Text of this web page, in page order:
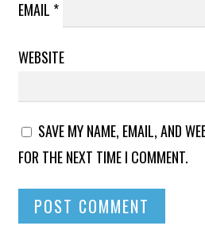
EMAIL *
WEBSITE
SAVE MY NAME, EMAIL, AND
FOR THE NEXT TIME I COMMENT.